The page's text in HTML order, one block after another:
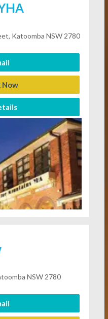
Katoomba NSW 2780
Now
NSW 2780